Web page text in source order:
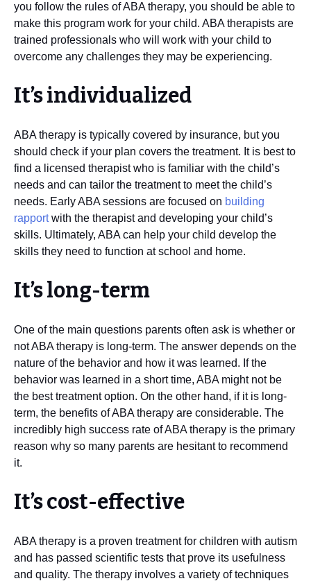
you follow the rules of ABA therapy, you should be able to
make this program work for your child. ABA therapists are
trained professionals who will work with your child to
overcome any challenges they may be experiencing.
It’s individualized
ABA therapy is typically covered by insurance, but you
should check if your plan covers the treatment. It is best to
find a licensed therapist who is familiar with the child’s
needs and can tailor the treatment to meet the child’s
needs. Early ABA sessions are focused on building
rapportwith the therapist and developing your child’s
skills. Ultimately, ABA can help your child develop the
skills they need to function at school and home.
It’s long-term
One of the main questions parents often ask is whether or
not ABA therapy is long-term. The answer depends on the
nature of the behavior and how it was learned. If the
behavior was learned in a short time, ABA might not be
the best treatment option. On the other hand, if it is long-
term, the benefits of ABA therapy are considerable. The
incredibly high success rate of ABA therapy is the primary
reason why so many parents are hesitant to recommend
it.
It’s cost-effective
ABA therapy is a proven treatment for children with autism
and has passed scientific tests that prove its usefulness
and quality. The therapy involves a variety of techniques